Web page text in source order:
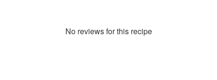
No reviews for this recipe